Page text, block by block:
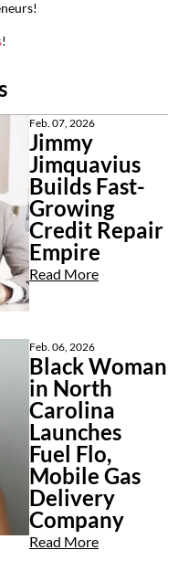
!
Feb. 07, 2026
Jimmy
Jimquavius
Builds Fast-
Growing
Credit Repair
Empire
Read More
Feb. 06, 2026
Black Woman
in North
Carolina
Launches
Fuel Flo,
Mobile Gas
Delivery
Company
Read More